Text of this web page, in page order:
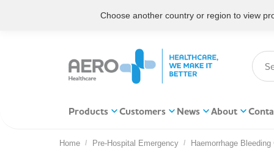
Products Customers News About
You are here:
Home Pre-Hospital Emergency Haemorrhage Bleeding
Choose another country or region to view